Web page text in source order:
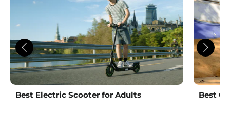
Best Electric Scooter for Adults Best